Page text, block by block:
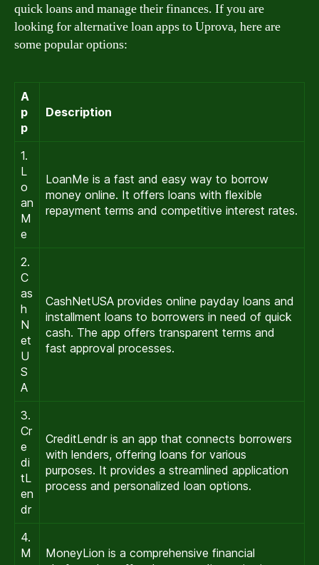
quick loans and manage their finances. If you are
looking for alternative loan apps to Uprova, here are
some popular options:
A
p
p
Description
1.
L
o
an
M
e
LoanMe is a fast and easy way to borrow
money online. It offers loans with flexible
repayment terms and competitive interest rates.
2.
C
as
h
N
et
U
S
A
CashNetUSA provides online payday loans and
installment loans to borrowers in need of quick
cash. The app offers transparent terms and
fast approval processes.
3.
Cr
e
di
tL
en
dr
CreditLendr is an app that connects borrowers
with lenders, offering loans for various
purposes. It provides a streamlined application
process and personalized loan options.
4.
M
MoneyLion is a comprehensive financial